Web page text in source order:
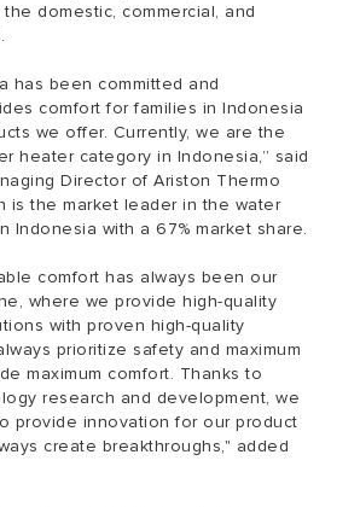
domestic, commercial, and
has been committed and
comfort for families in Indonesia
we offer. Currently, we are the
heater category in Indonesia,” said
Director of Ariston Thermo
is the market leader in the water
Indonesia with a 67% market share.
comfort has always been our
where we provide high-quality
with proven high-quality
prioritize safety and maximum
maximum comfort. Thanks to
research and development, we
provide innovation for our product
create breakthroughs," added